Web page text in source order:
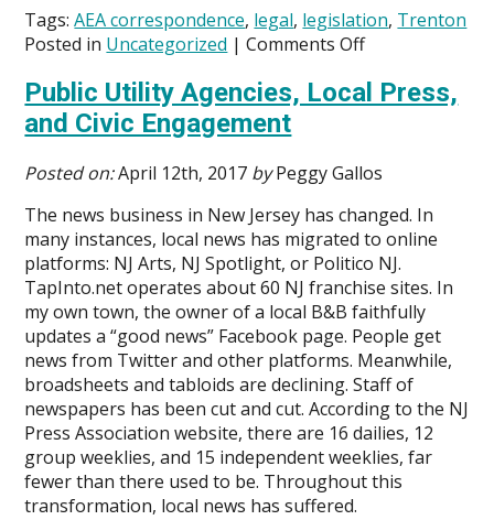
Tags:AEA correspondence, legal, legislation, Trenton
Posted in Uncategorized |Comments Offon
Opposes
That
Places
Corporate
Interests
Ahead
of
Public
Good
Public Utility Agencies, Local Press,
and Civic Engagement
Posted on:April 12th, 2017 byPeggy Gallos
The news business in New Jersey has changed. In
many instances, local news has migrated to online
platforms: NJ Arts, NJ Spotlight, or Politico NJ.
TapInto.net operates about 60 NJ franchise sites. In
my own town, the owner of a local B&B faithfully
updates a “good news” Facebook page. People get
news from Twitter and other platforms. Meanwhile,
broadsheets and tabloids are declining. Staff of
newspapers has been cut and cut. According to the NJ
Press Association website, there are 16 dailies, 12
group weeklies, and 15 independent weeklies, far
fewer than there used to be. Throughout this
transformation, local news has suffered.